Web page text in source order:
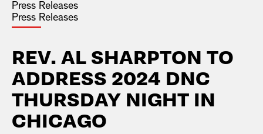
Press Releases
Press Releases
REV. AL SHARPTON TO
ADDRESS 2024 DNC
THURSDAY NIGHT IN
CHICAGO